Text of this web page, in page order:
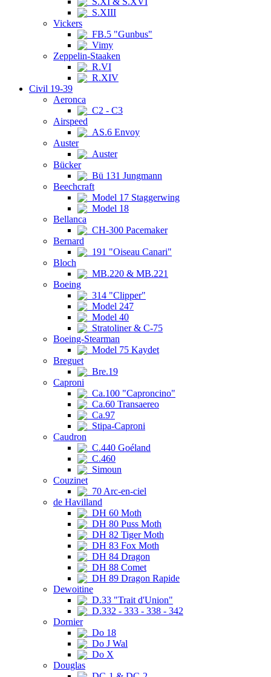
S.XIII
Vickers
FB.5 "Gunbus"
Vimy
Zeppelin-Staaken
R.VI
R.XIV
Civil 19-39
Aeronca
C2 - C3
Airspeed
AS.6 Envoy
Auster
Auster
Bücker
Bü 131 Jungmann
Beechcraft
Model 17 Staggerwing
Model 18
Bellanca
CH-300 Pacemaker
Bernard
191 "Oiseau Canari"
Bloch
MB.220 & MB.221
Boeing
314 "Clipper"
Model 247
Model 40
Stratoliner & C-75
Boeing-Stearman
Model 75 Kaydet
Breguet
Bre.19
Caproni
Ca.100 "Caproncino"
Ca.60 Transaereo
Ca.97
Stipa-Caproni
Caudron
C.440 Goéland
C.460
Simoun
Couzinet
70 Arc-en-ciel
de Havilland
DH 60 Moth
DH 80 Puss Moth
DH 82 Tiger Moth
DH 83 Fox Moth
DH 84 Dragon
DH 88 Comet
DH 89 Dragon Rapide
Dewoitine
D.33 "Trait d'Union"
D.332 - 333 - 338 - 342
Dornier
Do 18
Do J Wal
Do X
Douglas